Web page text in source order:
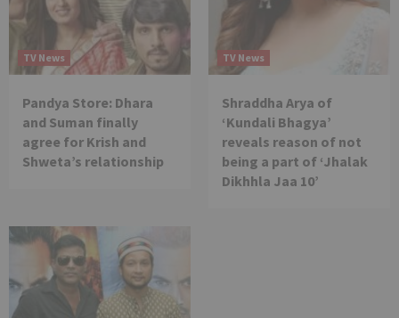
TV News
Pandya Store: Dhara
and Suman finally
agree for Krish and
Shweta’s relationship
TV News
Shraddha Arya of
‘Kundali Bhagya’
reveals reason of not
being a part of ‘Jhalak
Dikhhla Jaa 10’